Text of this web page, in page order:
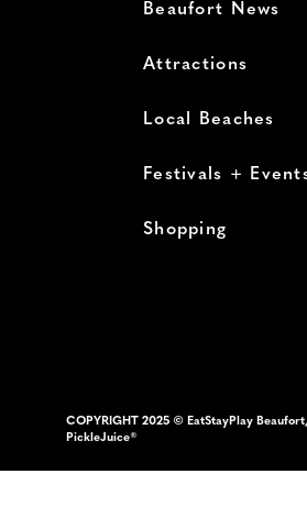
Beaufort News
Attractions
Local Beaches
Festivals +
Shopping
COPYRIGHT 2025 © EatStayPlay
PickleJuice®